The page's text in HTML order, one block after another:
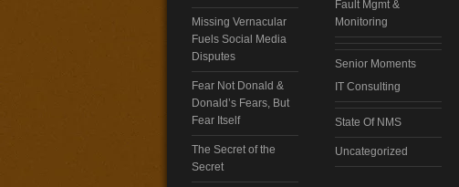
Missing Vernacular
Fuels Social Media
Disputes
Fear Not Donald &
Donald’s Fears, But
Fear Itself
The Secret of the
Secret
Fault Mgmt &
Monitoring
Senior Moments
IT Consulting
State Of NMS
Uncategorized